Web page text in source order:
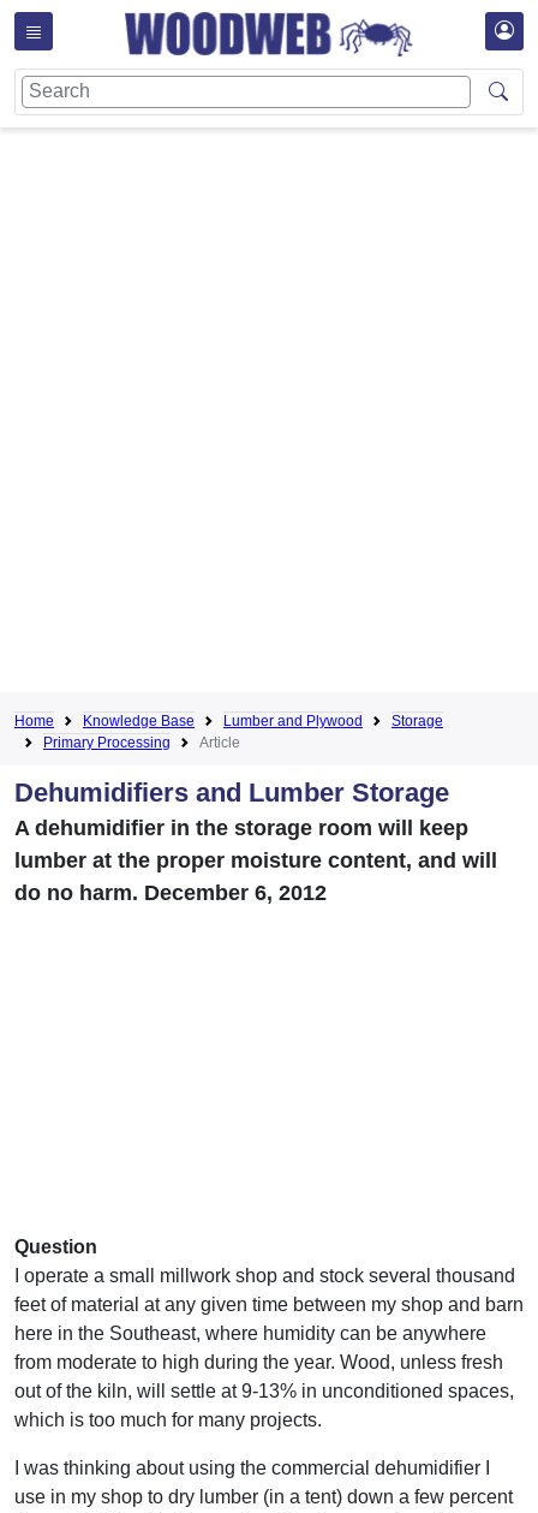
Home Knowledge Base Lumber and Plywood
Storage
Primary Processing
Article
Dehumidifiers and Lumber Storage
A dehumidifier in the storage room will keep
lumber at the proper moisture content, and will
do no harm. December 6, 2012
Question
I operate a small millwork shop and stock several thousand
feet of material at any given time between my shop and barn
here in the Southeast, where humidity can be anywhere
from moderate to high during the year. Wood, unless fresh
out of the kiln, will settle at 9-13% in unconditioned spaces,
which is too much for many projects.
I was thinking about using the commercial dehumidifier I
use in my shop to dry lumber (in a tent) down a few percent